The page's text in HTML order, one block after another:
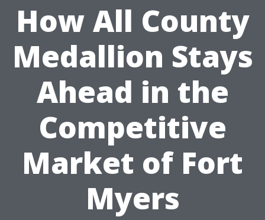
How All County
Medallion Stays
Ahead in the
Competitive
Market of Fort
Myers